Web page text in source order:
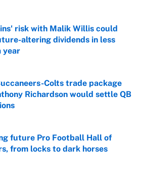
risk with Malik Willis could
altering dividends in less
year
Colts trade package
Richardson would settle QB
by on Invalid Date
future Pro Football Hall of
from locks to dark horses
by on Invalid Date